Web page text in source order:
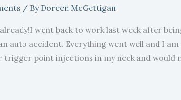
/ By Doreen McGettigan
went back to work last week after
auto accident. Everything went well and I
point injections in my neck and would